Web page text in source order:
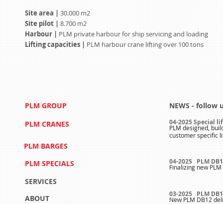
Site area | 30.000 m2
Site pilot | 8.700 m2
Harbour | PLM private harbour for ship servicing and loading
Lifting capacities | PLM harbour crane lifting over 100 tons
PLM GROUP
PLM CRANES
NEWS - follow
04-2025 Special
PLM designed,
customer specific
PLM BARGES
PLM SPECIALS
SERVICES
ABOUT
04-2025 PLM
Finalizing new
03-2025 PLM
New PLM DB12